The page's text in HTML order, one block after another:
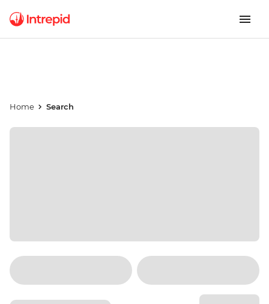
Home Search